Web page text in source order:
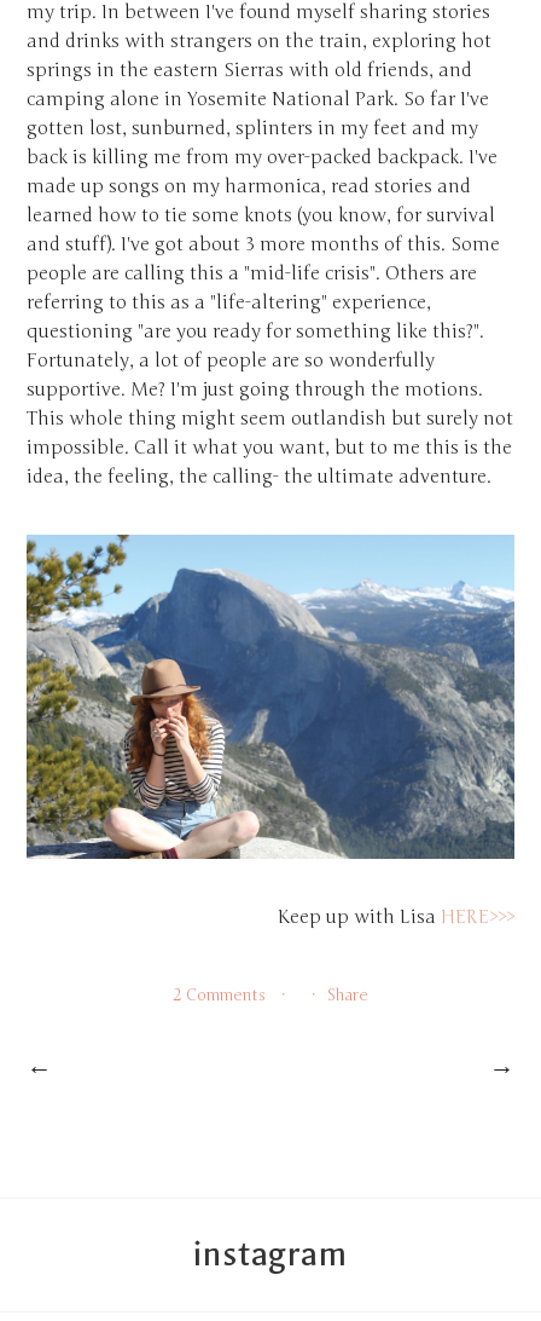
my trip. In between I've found myself sharing stories
and drinks with strangers on the train, exploring hot
springs in the eastern Sierras with old friends, and
camping alone in Yosemite National Park. So far I've
gotten lost, sunburned, splinters in my feet and my
back is killing me from my over-packed backpack. I've
made up songs on my harmonica, read stories and
learned how to tie some knots (you know, for survival
and stuff). I've got about 3 more months of this. Some
people are calling this a "mid-life crisis". Others are
referring to this as a "life-altering" experience,
questioning "are you ready for something like this?".
Fortunately, a lot of people are so wonderfully
supportive. Me? I'm just going through the motions.
This whole thing might seem outlandish but surely not
impossible. Call it what you want, but to me this is the
idea, the feeling, the calling- the ultimate adventure.
Keep up with Lisa HERE>>>
2 Comments Share
← →
instagram